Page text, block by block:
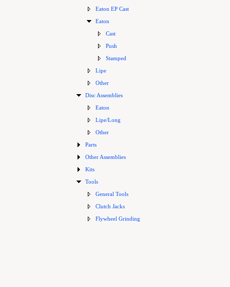
Eaton EP Cast
Eaton
Cast
Push
Stamped
Lipe
Other
Disc Assemblies
Eaton
Lipe/Long
Other
Parts
Other Assemblies
Kits
Tools
General Tools
Clutch Jacks
Flywheel Grinding